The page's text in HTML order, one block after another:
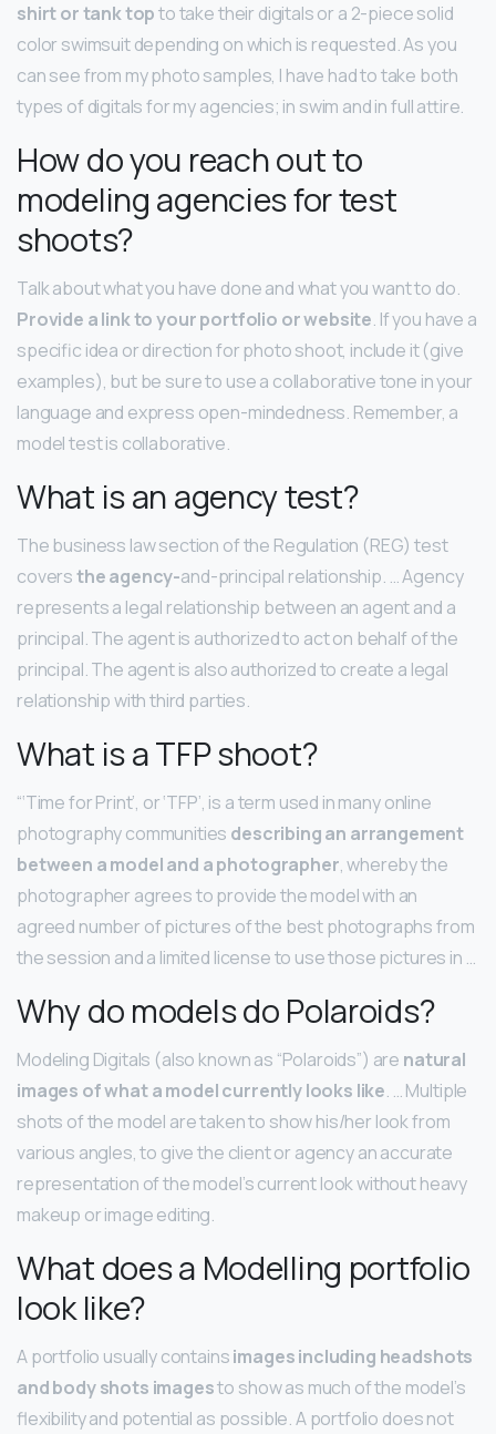
shirt or tank topto take their digitals or a 2-piece solid
color swimsuit depending on which is requested. As you
can see from my photo samples, I have had to take both
types of digitals for my agencies; in swim and in full attire.
How do you reach out to
modeling agencies for test
shoots?
Talk about what you have done and what you want to do.
Provide a link to your portfolio or website. If you have a
specific idea or direction for photo shoot, include it (give
examples), but be sure to use a collaborative tone in your
language and express open-mindedness. Remember, a
model test is collaborative.
What is an agency test?
The business law section of the Regulation (REG) test
coversthe agency-and-principal relationship. … Agency
represents a legal relationship between an agent and a
principal. The agent is authorized to act on behalf of the
principal. The agent is also authorized to create a legal
relationship with third parties.
What is a TFP shoot?
“‘Time for Print’, or ‘TFP’, is a term used in many online
photography communities describing an arrangement
between a model and a photographer, whereby the
photographer agrees to provide the model with an
agreed number of pictures of the best photographs from
the session and a limited license to use those pictures in …
Why do models do Polaroids?
Modeling Digitals (also known as “Polaroids”) are natural
images of what a model currently looks like. … Multiple
shots of the model are taken to show his/her look from
various angles, to give the client or agency an accurate
representation of the model’s current look without heavy
makeup or image editing.
What does a Modelling portfolio
look like?
A portfolio usually containsimages including headshots
and body shots imagesto show as much of the model’s
flexibility and potential as possible. A portfolio does not